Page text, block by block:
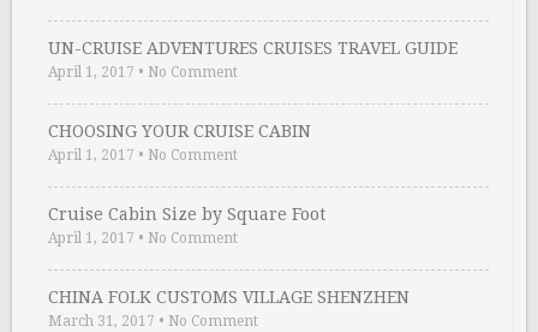
UN-CRUISE ADVENTURES CRUISES TRAVEL GUIDE
April 1, 2017 • No Comment
CHOOSING YOUR CRUISE CABIN
April 1, 2017 • No Comment
Cruise Cabin Size by Square Foot
April 1, 2017 • No Comment
CHINA FOLK CUSTOMS VILLAGE SHENZHEN
March 31, 2017 • No Comment